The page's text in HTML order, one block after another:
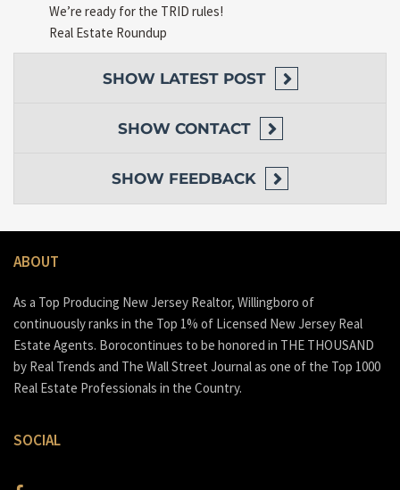
We’re ready for the TRID rules!
Real Estate Roundup
SHOW LATEST POST
SHOW CONTACT
SHOW FEEDBACK
ABOUT
As a Top Producing New Jersey Realtor, Willingboro of
continuously ranks in the Top 1% of Licensed New Jersey Real
Estate Agents. Borocontinues to be honored in THE THOUSAND
by Real Trends and The Wall Street Journal as one of the Top 1000
Real Estate Professionals in the Country.
SOCIAL